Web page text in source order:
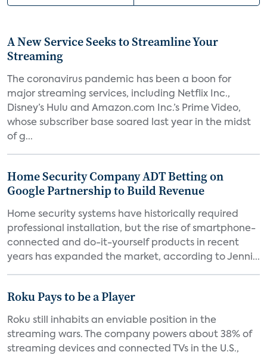
A New Service Seeks to Streamline Your
Streaming
The coronavirus pandemic has been a boon for
major streaming services, including Netflix Inc.,
Disney’s Hulu and Amazon.com Inc.’s Prime Video,
whose subscriber base soared last year in the midst
of g...
Home Security Company ADT Betting on
Google Partnership to Build Revenue
Home security systems have historically required
professional installation, but the rise of smartphone-
connected and do-it-yourself products in recent
years has expanded the market, according to Jenni...
Roku Pays to be a Player
Roku still inhabits an enviable position in the
streaming wars. The company powers about 38% of
streaming devices and connected TVs in the U.S.,